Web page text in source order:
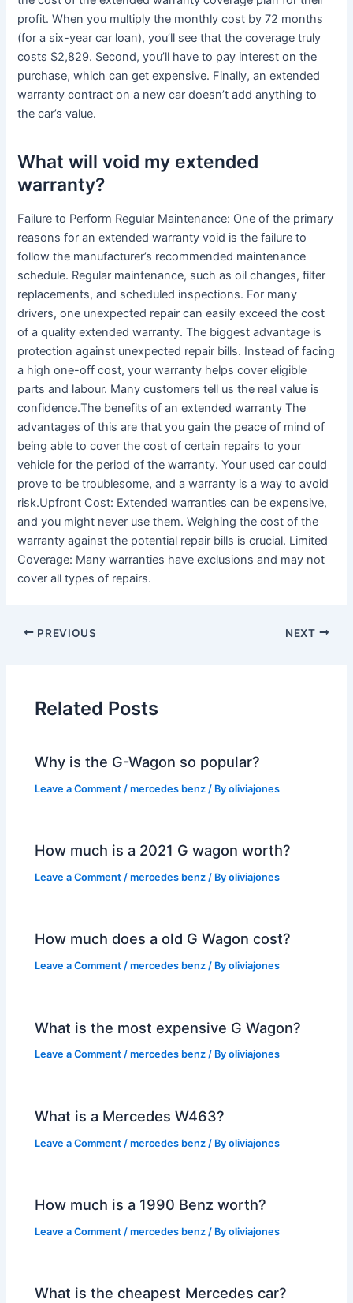
profit. When you multiply the monthly cost by 72 months
(for a six-year car loan), you’ll see that the coverage truly
costs $2,829. Second, you’ll have to pay interest on the
purchase, which can get expensive. Finally, an extended
warranty contract on a new car doesn’t add anything to
the car’s value.
What will void my extended
warranty?
Failure to Perform Regular Maintenance: One of the primary
reasons for an extended warranty void is the failure to
follow the manufacturer’s recommended maintenance
schedule. Regular maintenance, such as oil changes, filter
replacements, and scheduled inspections. For many
drivers, one unexpected repair can easily exceed the cost
of a quality extended warranty. The biggest advantage is
protection against unexpected repair bills. Instead of facing
a high one-off cost, your warranty helps cover eligible
parts and labour. Many customers tell us the real value is
confidence.The benefits of an extended warranty The
advantages of this are that you gain the peace of mind of
being able to cover the cost of certain repairs to your
vehicle for the period of the warranty. Your used car could
prove to be troublesome, and a warranty is a way to avoid
risk.Upfront Cost: Extended warranties can be expensive,
and you might never use them. Weighing the cost of the
warranty against the potential repair bills is crucial. Limited
Coverage: Many warranties have exclusions and may not
cover all types of repairs.
PREVIOUS NEXT
Related Posts
Why is the G-Wagon so popular?
Leave a Comment /mercedes benz / Byoliviajones
How much is a 2021 G wagon worth?
Leave a Comment /mercedes benz / Byoliviajones
How much does a old G Wagon cost?
Leave a Comment /mercedes benz / Byoliviajones
What is the most expensive G Wagon?
Leave a Comment /mercedes benz / Byoliviajones
What is a Mercedes W463?
Leave a Comment /mercedes benz / Byoliviajones
How much is a 1990 Benz worth?
Leave a Comment /mercedes benz / Byoliviajones
What is the cheapest Mercedes car?